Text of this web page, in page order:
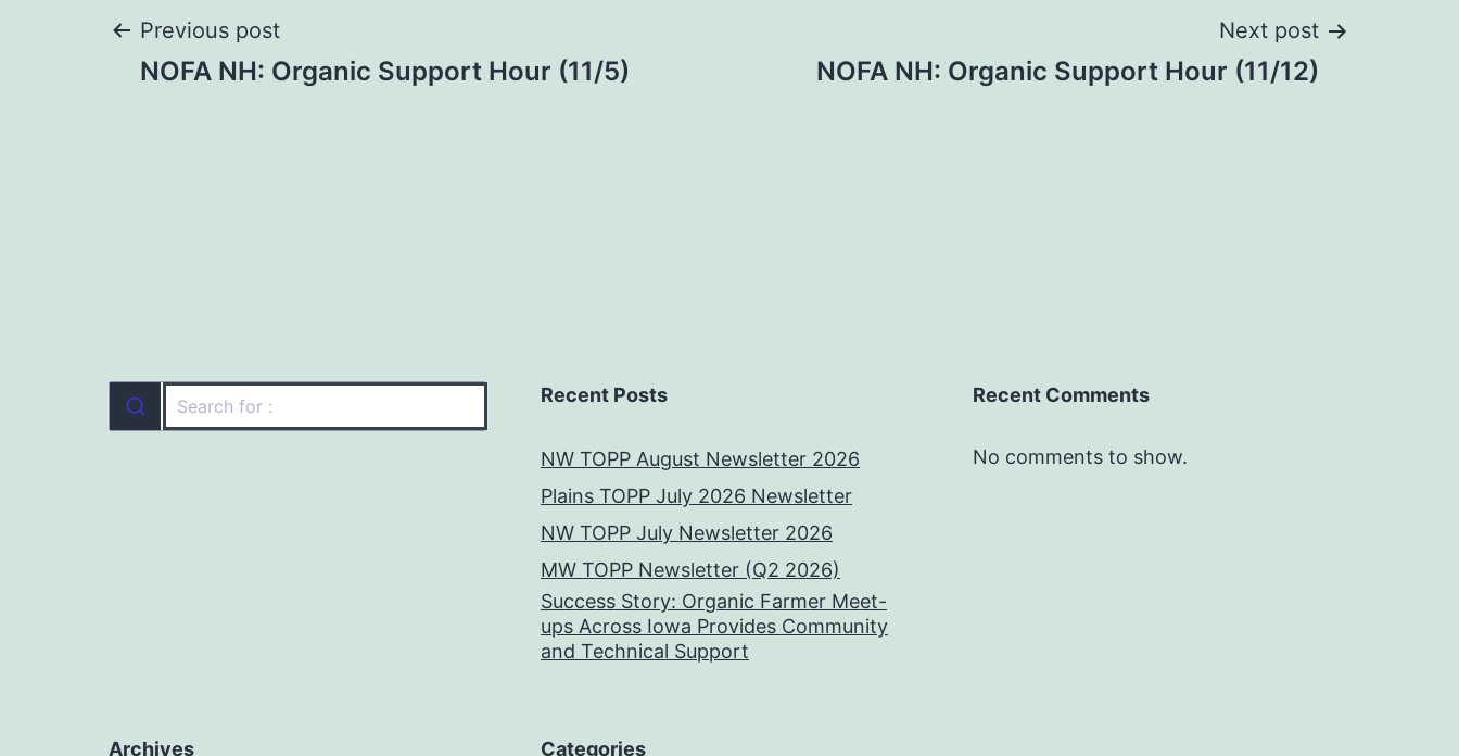
Post
Previous post
NOFA NH: Organic Support Hour (11/5)
Next post
NOFA NH: Organic Support Hour (11/12)
Recent Posts
NW TOPP August Newsletter 2026
Plains TOPP July 2026 Newsletter
NW TOPP July Newsletter 2026
MW TOPP Newsletter (Q2 2026)
Success Story: Organic Farmer Meet-
ups Across Iowa Provides Community
and Technical Support
Recent Comments
No comments to show.
Archives Categories